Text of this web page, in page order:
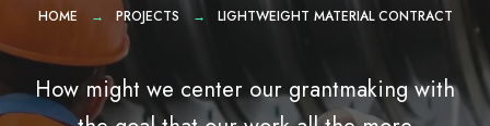
HOME PROJECTS LIGHTWEIGHT MATERIAL CONTRACT
How might we center our grantmaking with